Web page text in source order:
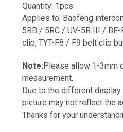
Quantity: 1pcs
Applies to: Baofeng
5RB / 5RC / UV-5R III /
clip, TYT-F8 / F9 belt clip
Note:Please allow 1-3mm
measurement.
Due to the different
picture may not reflect the
Thanks for your